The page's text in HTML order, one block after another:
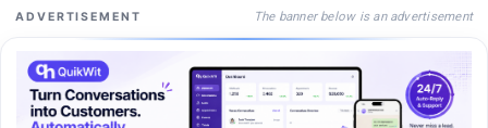
ADVERTISEMENT The banner below is an advertisement